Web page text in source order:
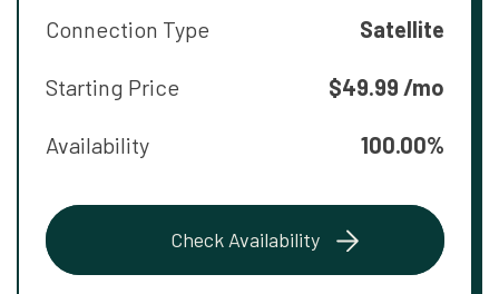
Connection Type Satellite
Starting Price $49.99 /mo
Availability 100.00%
Check Availability